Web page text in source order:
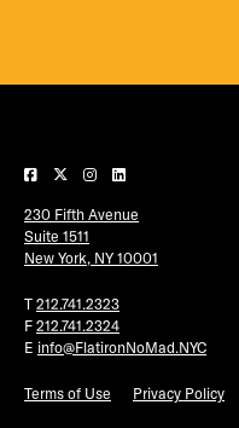
TWITTER
INSTAGRAM
230 Fifth Avenue
Suite 1511
New York, NY 10001
T 212.741.2323
F 212.741.2324
E info@FlatironNoMad.NYC
Terms of Use Privacy Policy